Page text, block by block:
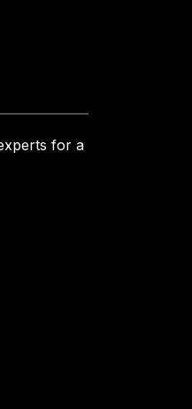
for a